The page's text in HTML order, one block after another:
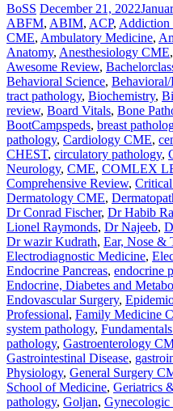
BoSS December 21, 2022
ABFM, ABIM, ACP, Addiction
CME, Ambulatory Medicine,
Anatomy, Anesthesiology CME,
Awesome Review,
Behavioral Science,
tract pathology, Biochemistry,
review, Board Vitals, Bone
BootCampspeds, breast
pathology, Cardiology CME,
CHEST, circulatory pathology,
Neurology, CME, COMLEX
Comprehensive Review,
Dermatology CME,
Dr Conrad Fischer, Dr Habib
Lionel Raymonds, Dr Najeeb,
Dr wazir Kudrath, Ear, Nose &
Electrodiagnostic Medicine,
Endocrine Pancreas, endocrine
Endocrine, Diabetes and
Endovascular Surgery,
Professional, Family Medicine
system pathology,
pathology, Gastroenterology
Gastrointestinal Disease,
Physiology, General Surgery
School of Medicine, Geriatrics
pathology, Goljan, Gynecologic